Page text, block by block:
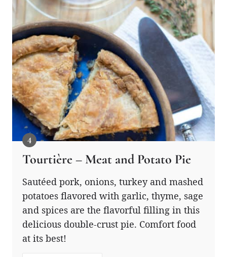
Tourtière – Meat and Potato Pie
Sautéed pork, onions, turkey and mashed
potatoes flavored with garlic, thyme, sage
and spices are the flavorful filling in this
delicious double-crust pie. Comfort food
at its best!